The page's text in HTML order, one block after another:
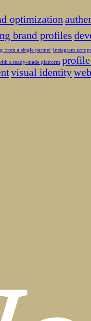
optimization
brand profiles
from a single partner Instagram
a ready-made platform
visual identity